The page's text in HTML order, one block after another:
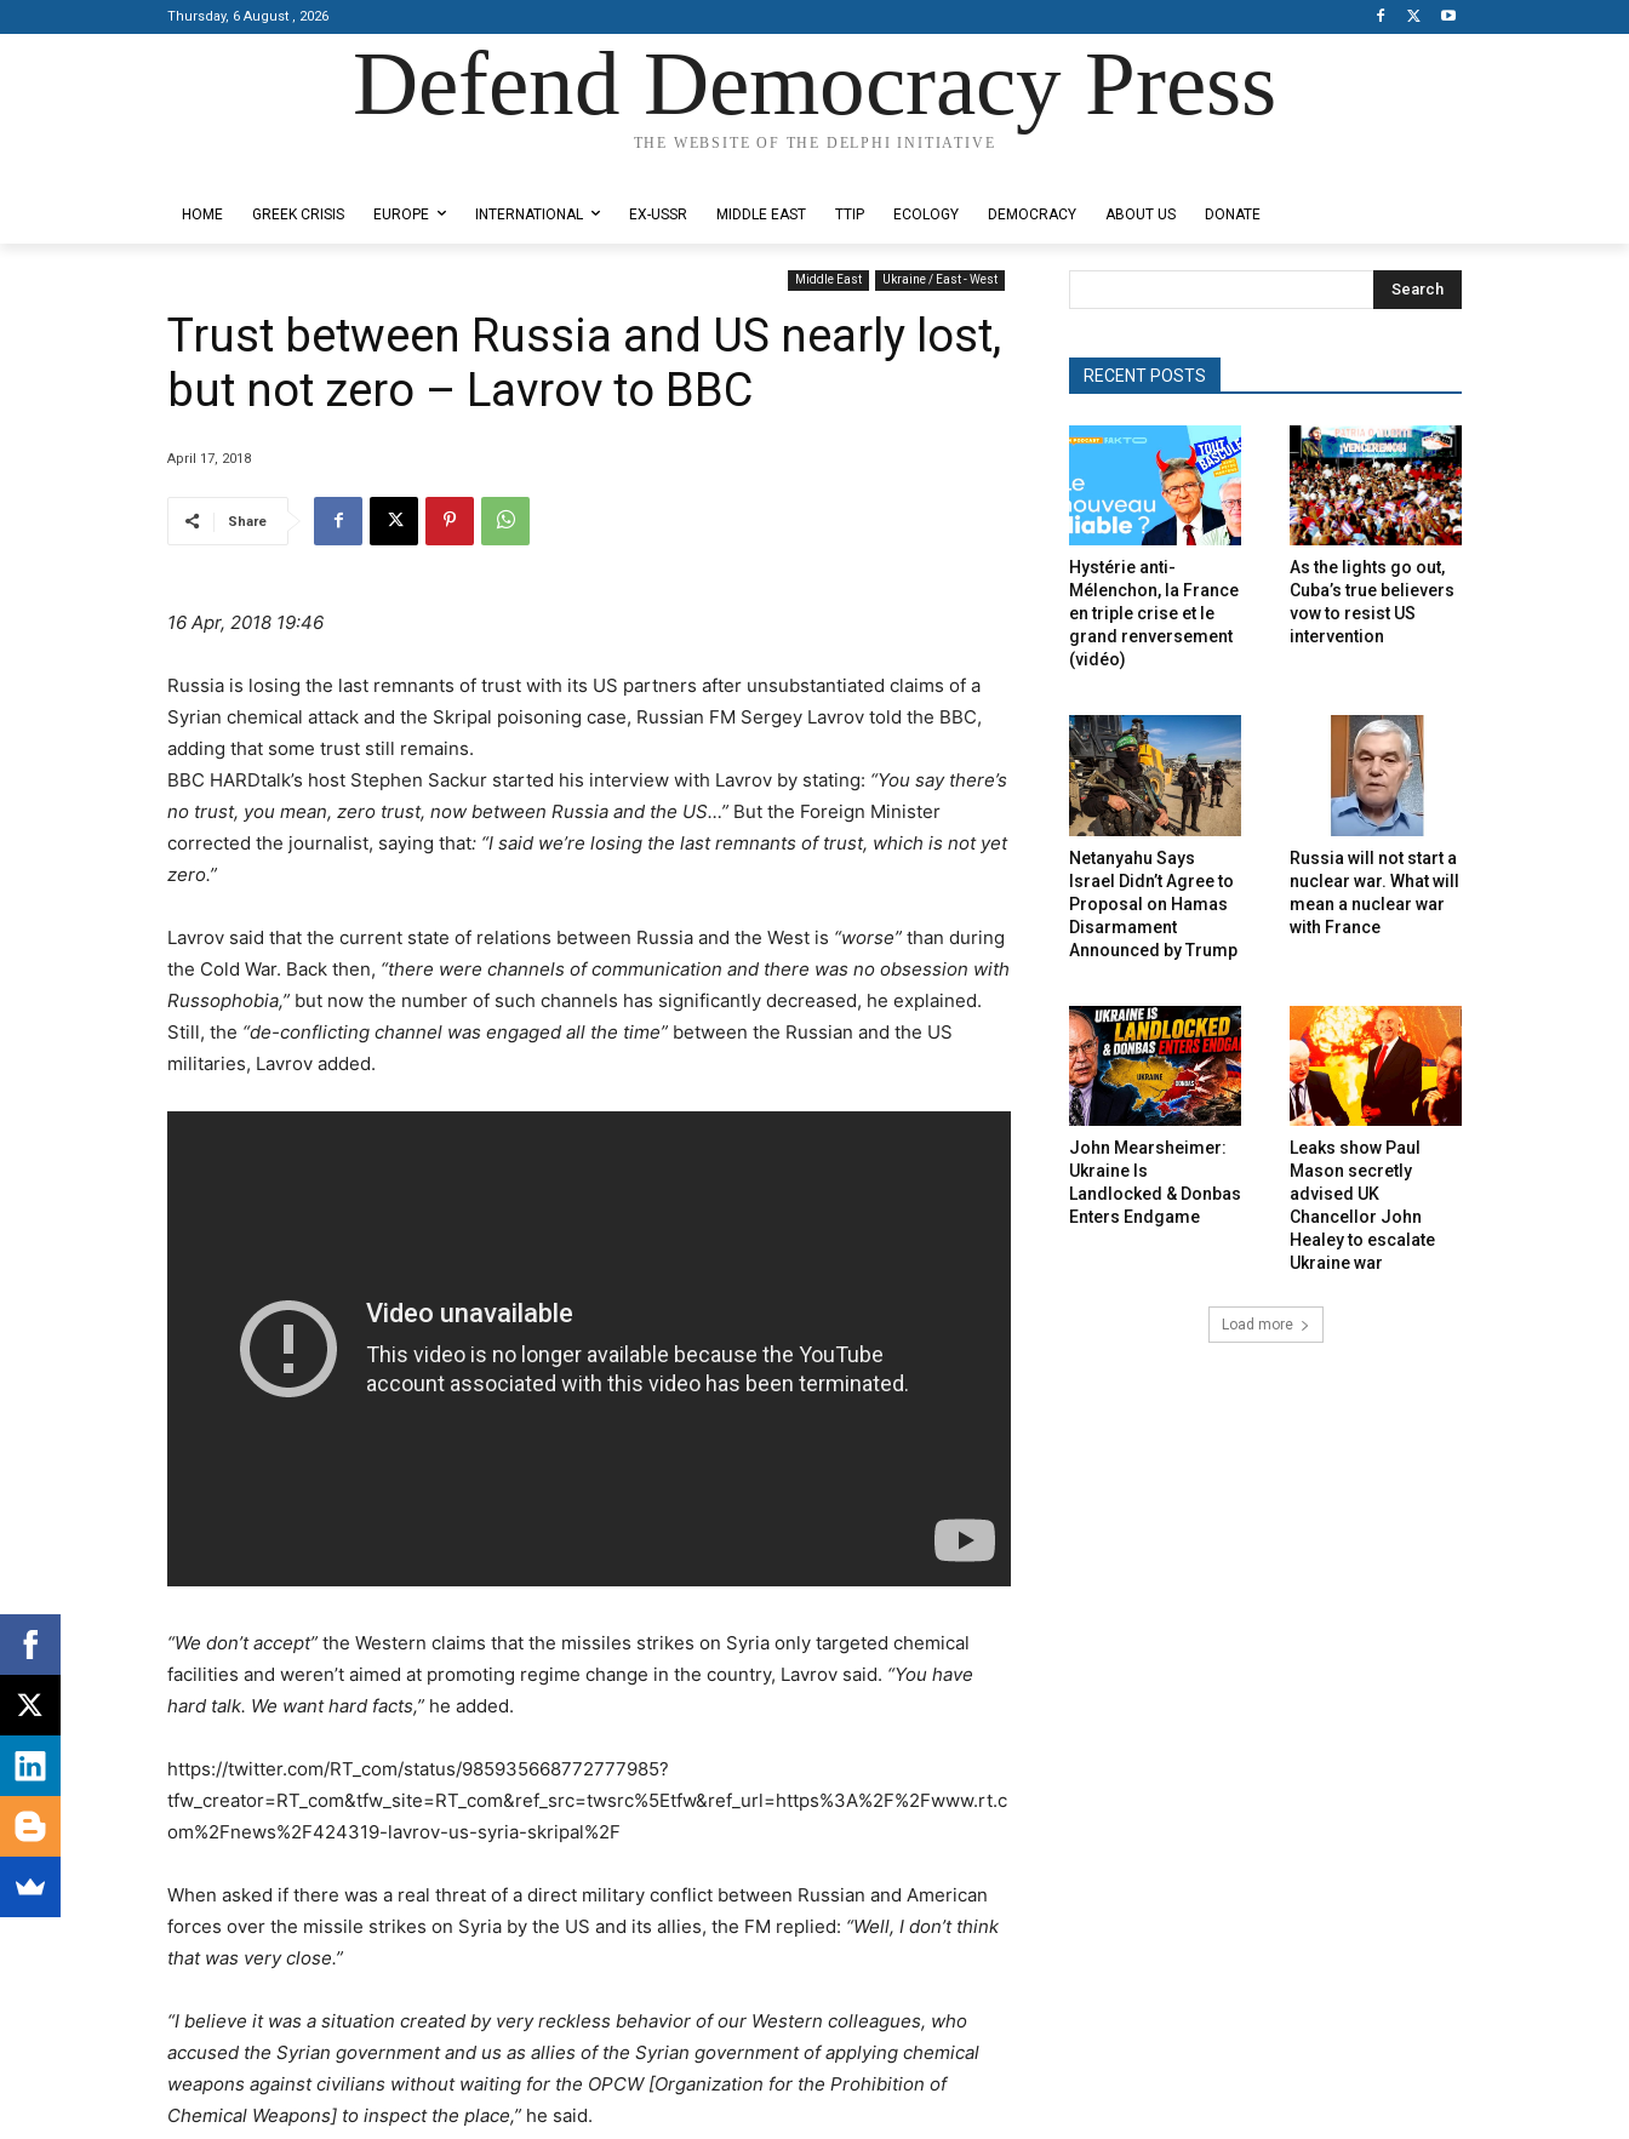
Thursday, 6 August , 2026
Defend Democracy Press
THE WEBSITE OF THE DELPHI INITIATIVE
HOME GREEK CRISIS EUROPE INTERNATIONAL EX-USSR MIDDLE EAST TTIP ECOLOGY DEMOCRACY ABOUT US DONATE
Middle East Ukraine / East - West
Trust between Russia and US nearly lost,
but not zero – Lavrov to BBC
April 17, 2018
Share
16 Apr, 2018 19:46
Russia is losing the last remnants of trust with its US partners after unsubstantiated claims of a
Syrian chemical attack and the Skripal poisoning case, Russian FM Sergey Lavrov told the BBC,
adding that some trust still remains.
BBC HARDtalk’s host Stephen Sackur started his interview with Lavrov by stating: “You say there’s
no trust, you mean, zero trust, now between Russia and the US…” But the Foreign Minister
corrected the journalist, saying that: “I said we’re losing the last remnants of trust, which is not yet
zero.”
Lavrov said that the current state of relations between Russia and the West is “worse” than during
the Cold War. Back then, “there were channels of communication and there was no obsession with
Russophobia,” but now the number of such channels has significantly decreased, he explained.
Still, the “de-conflicting channel was engaged all the time” between the Russian and the US
militaries, Lavrov added.
“We don’t accept” the Western claims that the missiles strikes on Syria only targeted chemical
facilities and weren’t aimed at promoting regime change in the country, Lavrov said. “You have
hard talk. We want hard facts,” he added.
https://twitter.com/RT_com/status/985935668772777985?
tfw_creator=RT_com&tfw_site=RT_com&ref_src=twsrc%5Etfw&ref_url=https%3A%2F%2Fwww.rt.c
om%2Fnews%2F424319-lavrov-us-syria-skripal%2F
When asked if there was a real threat of a direct military conflict between Russian and American
forces over the missile strikes on Syria by the US and its allies, the FM replied: “Well, I don’t think
that was very close.”
“I believe it was a situation created by very reckless behavior of our Western colleagues, who
accused the Syrian government and us as allies of the Syrian government of applying chemical
weapons against civilians without waiting for the OPCW [Organization for the Prohibition of
Chemical Weapons] to inspect the place,” he said.
Search
RECENT POSTS
Hystérie anti-
Mélenchon, la France
en triple crise et le
grand renversement
(vidéo)
As the lights go out,
Cuba’s true believers
vow to resist US
intervention
Netanyahu Says
Israel Didn’t Agree to
Proposal on Hamas
Disarmament
Announced by Trump
Russia will not start a
nuclear war. What will
mean a nuclear war
with France
John Mearsheimer:
Ukraine Is
Landlocked & Donbas
Enters Endgame
Leaks show Paul
Mason secretly
advised UK
Chancellor John
Healey to escalate
Ukraine war
Load more